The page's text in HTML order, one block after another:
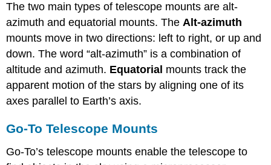
The two main types of telescope mounts are alt-
azimuth and equatorial mounts. TheAlt-azimuth
mounts move in two directions: left to right, or up and
down. The word “alt-azimuth” is a combination of
altitude and azimuth. Equatorial mounts track the
apparent motion of the stars by aligning one of its
axes parallel to Earth’s axis.
Go-To Telescope Mounts
Go-To’s telescope mounts enable the telescope to